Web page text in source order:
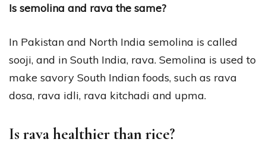
Is semolina and rava the same?
In Pakistan and North India semolina is called
sooji, and in South India, rava. Semolina is used to
make savory South Indian foods, such as rava
dosa, rava idli, rava kitchadi and upma.
Is rava healthier than rice?